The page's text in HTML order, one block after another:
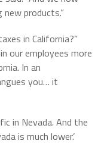
products.”
in California?”
our employees more
In an
you… it
in Nevada. And the
is much lower.’